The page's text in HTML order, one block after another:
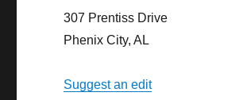
307 Prentiss Drive
Phenix City, AL
Suggest an edit